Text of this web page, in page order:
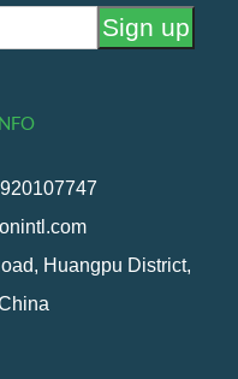
Huangpu District,